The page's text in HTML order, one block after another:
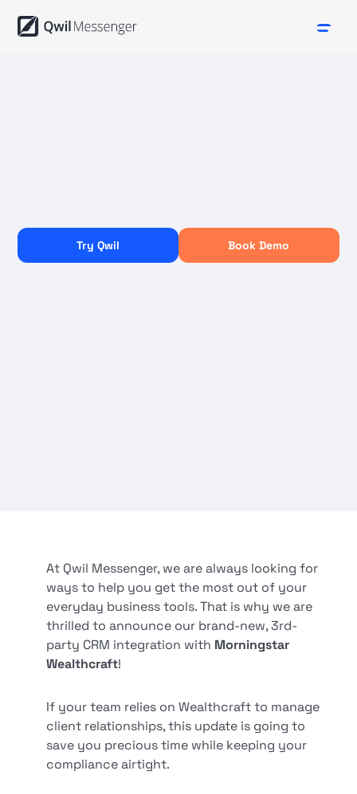
Try Qwil Book Demo
At Qwil Messenger, we are always looking for
ways to help you get the most out of your
everyday business tools. That is why we are
thrilled to announce our brand-new, 3rd-
party CRM integration with Morningstar
Wealthcraft!
If your team relies on Wealthcraft to manage
client relationships, this update is going to
save you precious time while keeping your
compliance airtight.